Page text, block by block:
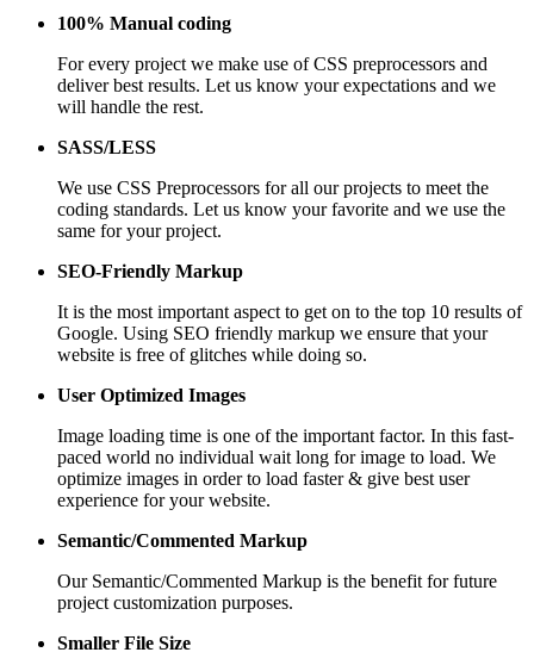
100% Manual coding
For every project we make use of CSS preprocessors and
deliver best results. Let us know your expectations and we
will handle the rest.
SASS/LESS
We use CSS Preprocessors for all our projects to meet the
coding standards. Let us know your favorite and we use the
same for your project.
SEO-Friendly Markup
It is the most important aspect to get on to the top 10 results of
Google. Using SEO friendly markup we ensure that your
website is free of glitches while doing so.
User Optimized Images
Image loading time is one of the important factor. In this fast-
paced world no individual wait long for image to load. We
optimize images in order to load faster & give best user
experience for your website.
Semantic/Commented Markup
Our Semantic/Commented Markup is the benefit for future
project customization purposes.
Smaller File Size